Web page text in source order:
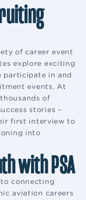
of career event
explore exciting
participate in and
events. At
of
stories –
first interview to
into
with PSA
to connecting
aviation careers